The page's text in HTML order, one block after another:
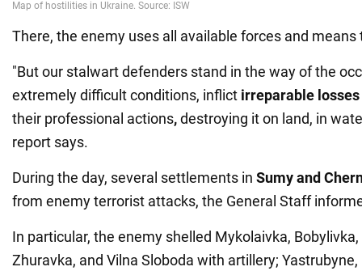
There, the enemy uses all available forces and
"But our stalwart defenders stand in the way of the
extremely difficult conditions, inflict irreparable
their professional actions,destroying it on land, in
report says.
During the day, several settlements in Sumy and
from enemy terrorist attacks, the General Staff
In particular, the enemy shelled Mykolaivka, Bobylivka,
Zhuravka, and Vilna Sloboda with artillery; Yastrubyne,